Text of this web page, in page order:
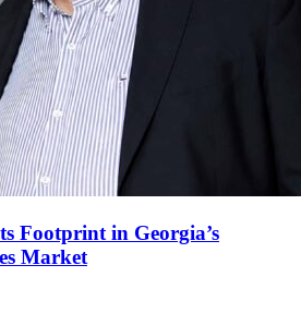
Footprint in Georgia’s
Market